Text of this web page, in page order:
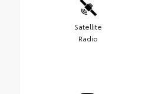
Satellite
Radio